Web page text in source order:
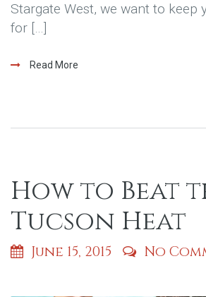
Stargate West, we want to keep
for […]
Read More
How to Beat
Tucson Heat
June 15, 2015 No